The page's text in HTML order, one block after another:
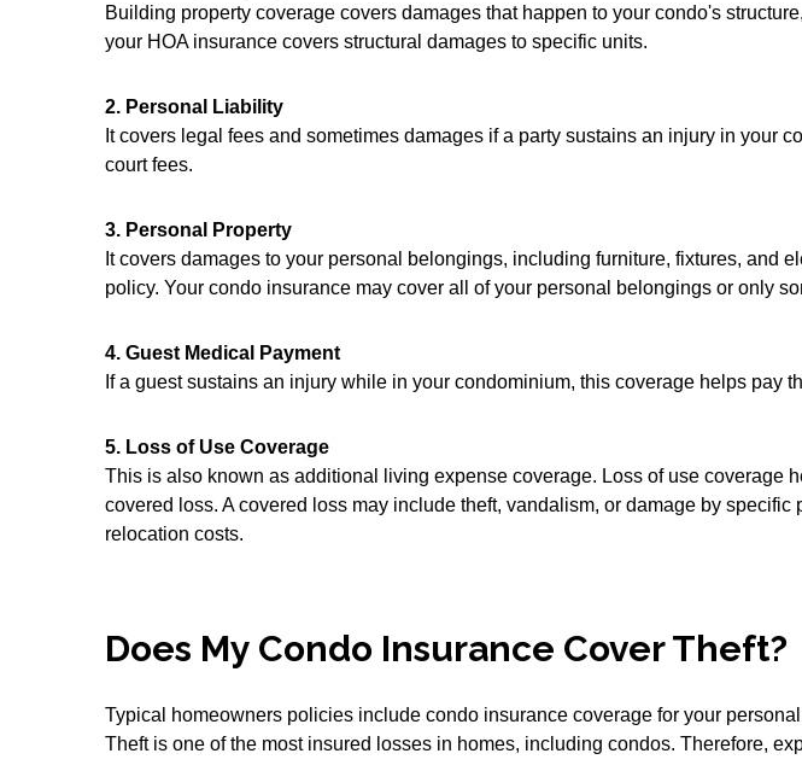
Building property coverage covers damages that happen to your condo's
your HOA insurance covers structural damages to specific units.
2. Personal Liability
It covers legal fees and sometimes damages if a party sustains an injury in your
court fees.
3. Personal Property
It covers damages to your personal belongings, including furniture, fixtures, and
policy. Your condo insurance may cover all of your personal belongings or only
4. Guest Medical Payment
If a guest sustains an injury while in your condominium, this coverage helps pay
5. Loss of Use Coverage
This is also known as additional living expense coverage. Loss of use coverage
covered loss. A covered loss may include theft, vandalism, or damage by
relocation costs.
Does My Condo Insurance Cover Theft?
Typical homeowners policies include condo insurance coverage for your
Theft is one of the most insured losses in homes, including condos. Therefore,